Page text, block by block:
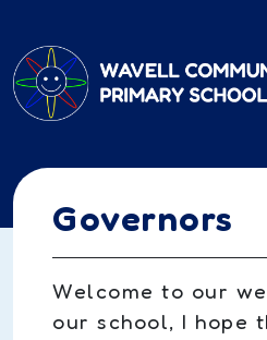
Governors
Welcome to our
our school, I hope